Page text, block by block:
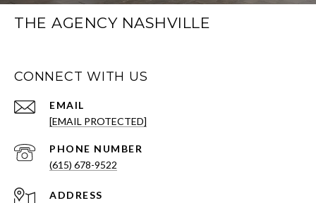
THE AGENCY NASHVILLE
CONNECT WITH US
EMAIL
[EMAIL PROTECTED]
PHONE NUMBER
(615) 678-9522
ADDRESS